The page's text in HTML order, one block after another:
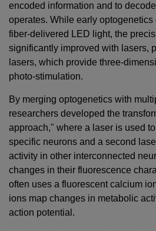
encoded information and to
operates. While early
fiber-delivered LED light, the
significantly improved with lasers,
lasers, which provide three-
photo-stimulation.
By merging optogenetics with
researchers developed the
approach," where a laser is used
specific neurons and a second
activity in other interconnected
changes in their fluorescence
often uses a fluorescent calcium
ions map changes in metabolic
action potential.